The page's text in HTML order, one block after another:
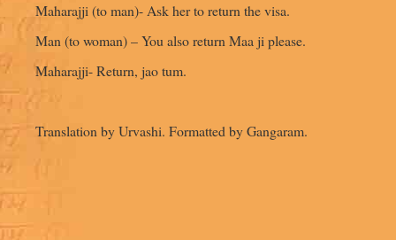
Maharajji (to man)- Ask her to return the visa.
Man (to woman) – You also return Maa ji please.
Maharajji- Return, jao tum.
Translation by Urvashi. Formatted by Gangaram.